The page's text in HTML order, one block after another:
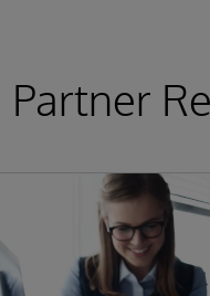
Partner